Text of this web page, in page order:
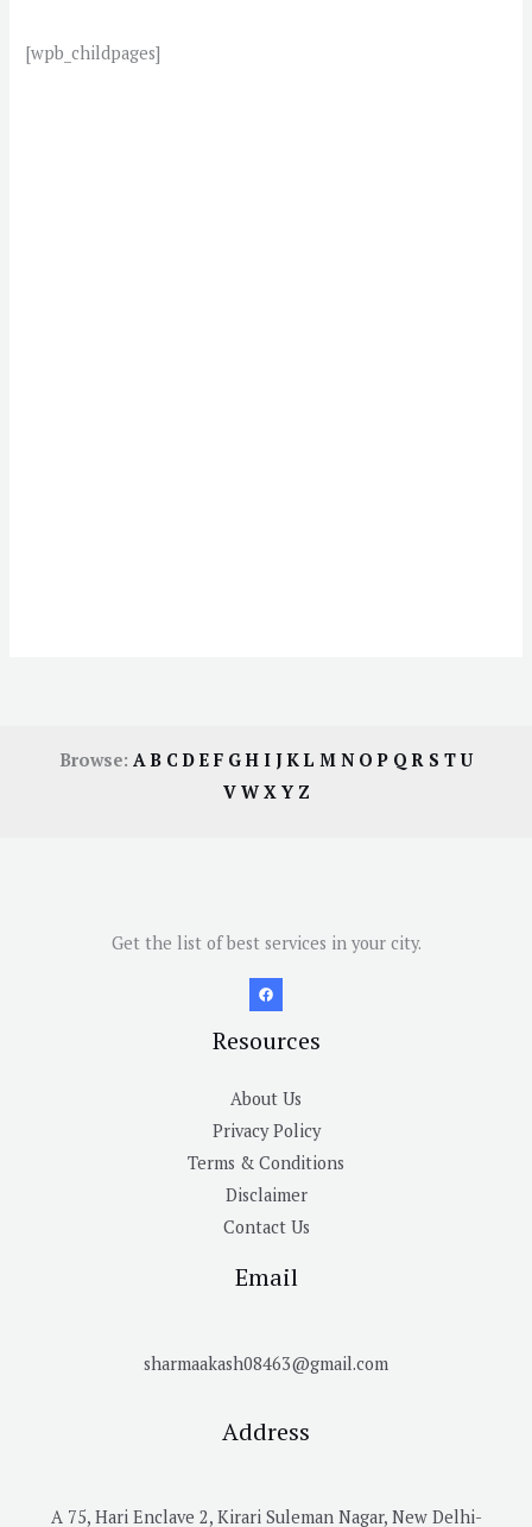
[wpb_childpages]
Browse: AB CDE F GH I JKL M N OP QR S TU
V W X Y Z
Get the list of best services in your city.
Resources
About Us
Privacy Policy
Terms & Conditions
Disclaimer
Contact Us
Email
sharmaakash08463@gmail.com
Address
A 75, Hari Enclave 2, Kirari Suleman Nagar, New Delhi-